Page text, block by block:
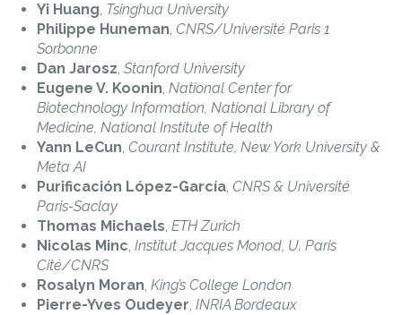
Yi Huang, Tsinghua University
Philippe Huneman, CNRS/Université Paris 1
Sorbonne
Dan Jarosz, Stanford University
Eugene V. Koonin, National Center for
Biotechnology Information, National Library of
Medicine, National Institute of Health
Yann LeCun, Courant Institute, New York University &
Meta AI
Purificación López-García, CNRS & Université
Paris-Saclay
Thomas Michaels, ETH Zurich
Nicolas Minc, Institut Jacques Monod, U. Paris
Cité/CNRS
Rosalyn Moran, King’s College London
Pierre-Yves Oudeyer, INRIA Bordeaux